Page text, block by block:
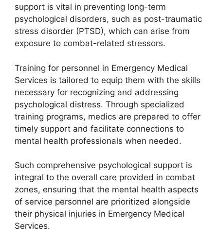
support is vital in preventing long-term
psychological disorders, such as post-traumatic
stress disorder (PTSD), which can arise from
exposure to combat-related stressors.
Training for personnel in Emergency Medical
Services is tailored to equip them with the skills
necessary for recognizing and addressing
psychological distress. Through specialized
training programs, medics are prepared to offer
timely support and facilitate connections to
mental health professionals when needed.
Such comprehensive psychological support is
integral to the overall care provided in combat
zones, ensuring that the mental health aspects
of service personnel are prioritized alongside
their physical injuries in Emergency Medical
Services.